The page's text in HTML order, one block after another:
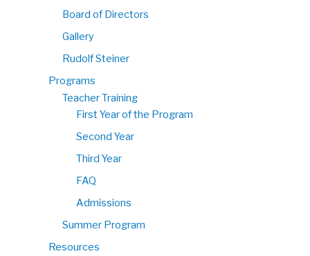
Board of Directors
Gallery
Rudolf Steiner
Programs
Teacher Training
First Year of the Program
Second Year
Third Year
FAQ
Admissions
Summer Program
Resources